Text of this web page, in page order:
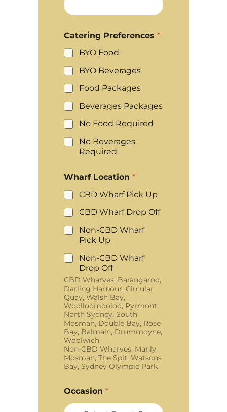
Catering Preferences *
BYO Food
BYO Beverages
Food Packages
Beverages Packages
No Food Required
No Beverages
Required
Wharf Location *
CBD Wharf Pick Up
CBD Wharf Drop Off
Non-CBD Wharf
Pick Up
Non-CBD Wharf
Drop Off
CBD Wharves: Barangaroo,
Darling Harbour, Circular
Quay, Walsh Bay,
Woolloomooloo, Pyrmont,
North Sydney, South
Mosman, Double Bay, Rose
Bay, Balmain, Drummoyne,
Woolwich
Non-CBD Wharves: Manly,
Mosman, The Spit, Watsons
Bay, Sydney Olympic Park
Occasion *